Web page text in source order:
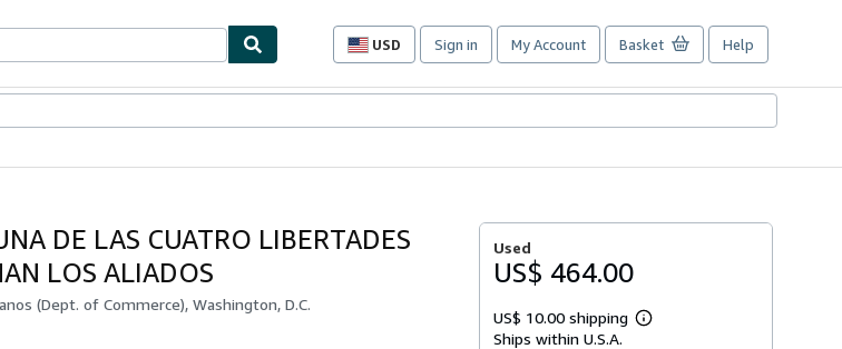
USD
Site
preferences
Sign in My Account Basket Help
DE LAS CUATRO LIBERTADES
LOS ALIADOS
(Dept. of Commerce), Washington, D.C.
Used
US$ 464.00
US$ 10.00 shipping
Learn
Ships within U.S.A.